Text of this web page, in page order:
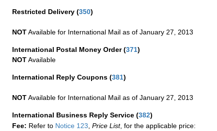
Restricted Delivery (350)
NOTAvailable for International Mail as of January 27, 2013
International Postal Money Order(371)
NOTAvailable
International Reply Coupons (381)
NOTAvailable for International Mail as of January 27, 2013
International Business Reply Service (382)
Fee: Refer to Notice 123 Price List, for the applicable price: